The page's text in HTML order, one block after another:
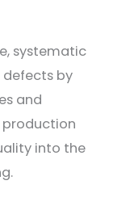
systematic
defects by
and
production
into the